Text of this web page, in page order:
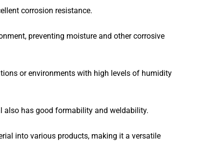
corrosion resistance.
preventing moisture and other corrosive
or environments with high levels of humidity
also has good formability and weldability.
into various products, making it a versatile